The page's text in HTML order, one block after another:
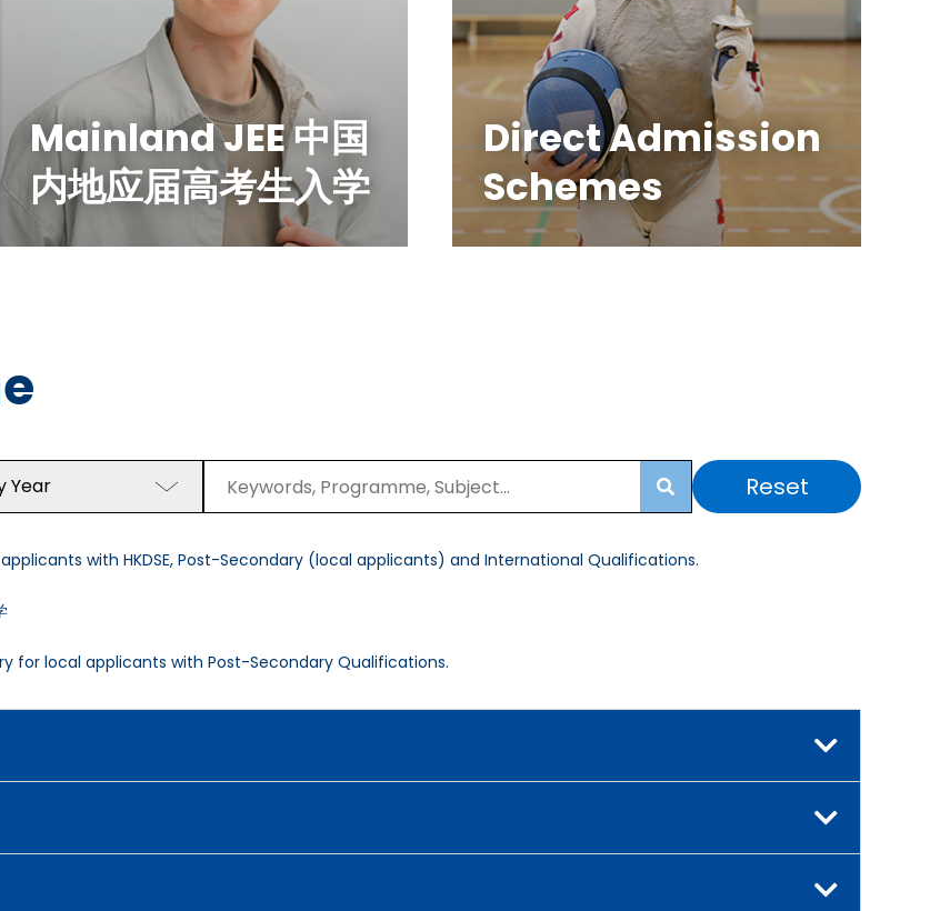
Mainland JEE 中国
内地应届高考生入学
Direct Admission
Schemes
Year Search Reset
with HKDSE, Post-Secondary (local applicants) and International Qualifications.
for local applicants with Post-Secondary Qualifications.